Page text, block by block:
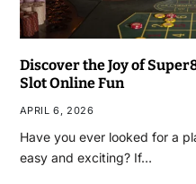
Discover the Joy of
Slot Online Fun
APRIL 6, 2026
Have you ever looked for a
easy and exciting? If…